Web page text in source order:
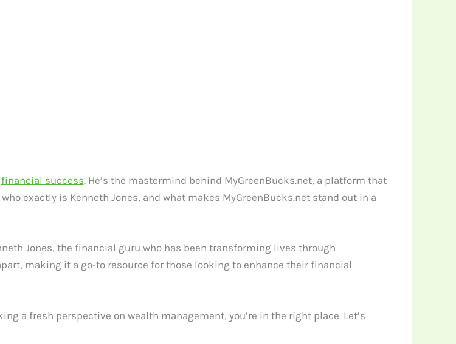
financial success. He’s the mastermind behind MyGreenBucks.net, a platform that
exactly is Kenneth Jones, and what makes MyGreenBucks.net stand out in a
Jones, the financial guru who has been transforming lives through
making it a go-to resource for those looking to enhance their financial
a fresh perspective on wealth management, you’re in the right place. Let’s